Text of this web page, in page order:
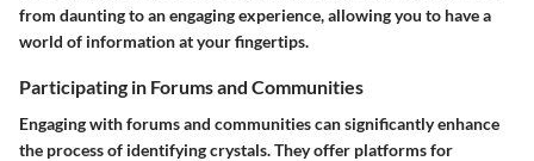
from daunting to an engaging experience, allowing you to have a
world of information at your fingertips.
Participating in Forums and Communities
Engaging withforums and communitiescan significantly enhance
the process of identifying crystals. They offer platforms for